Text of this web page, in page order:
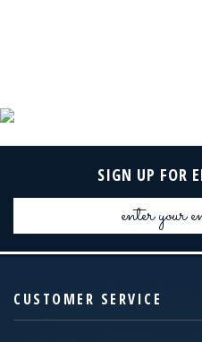
SIGN UP FOR
CUSTOMER SERVICE